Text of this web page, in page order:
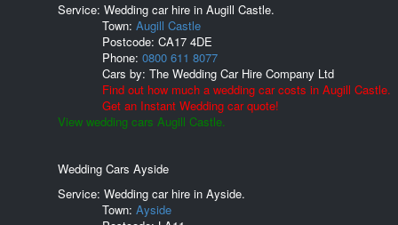
Service: Wedding car hire in Augill Castle.
Town: Augill Castle
Postcode: CA17 4DE
Phone: 0800 611 8077
Cars by: The Wedding Car Hire Company Ltd
Find out how much a wedding car costs in Augill Castle.
Get an Instant Wedding car quote!
View wedding cars Augill Castle.
Wedding Cars Ayside
Service: Wedding car hire in Ayside.
Town: Ayside